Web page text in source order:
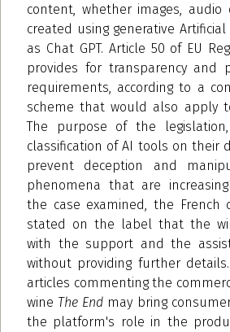
content, whether images,
created using generative
as Chat GPT. Article 50 of EU
provides for transparency and
requirements, according to a
scheme that would also apply
The purpose of the
classification of AI tools on their
prevent deception and
phenomena that are
the case examined, the French
stated on the label that the
with the support and the
without providing further details.
articles commenting the
wine The End may bring
the platform's role in the